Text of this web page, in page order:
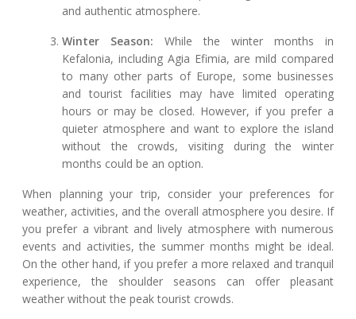
and authentic atmosphere.
Winter Season: While the winter months in
Kefalonia, including Agia Efimia, are mild compared
to many other parts of Europe, some businesses
and tourist facilities may have limited operating
hours or may be closed. However, if you prefer a
quieter atmosphere and want to explore the island
without the crowds, visiting during the winter
months could be an option.
When planning your trip, consider your preferences for
weather, activities, and the overall atmosphere you desire. If
you prefer a vibrant and lively atmosphere with numerous
events and activities, the summer months might be ideal.
On the other hand, if you prefer a more relaxed and tranquil
experience, the shoulder seasons can offer pleasant
weather without the peak tourist crowds.